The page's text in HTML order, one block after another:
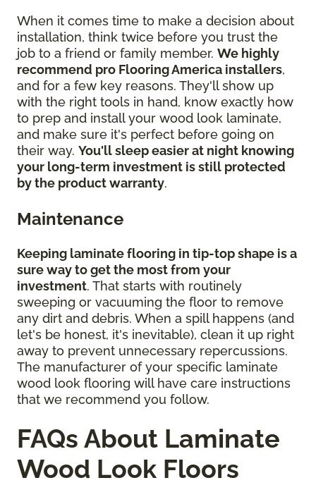
When it comes time to make a decision about
installation, think twice before you trust the
job to a friend or family member. We highly
recommend pro Flooring America installers,
and for a few key reasons. They'll show up
with the right tools in hand, know exactly how
to prep and install your wood look laminate,
and make sure it's perfect before going on
their way. You'll sleep easier at night knowing
your long-term investment is still protected
by the product warranty.
Maintenance
Keeping laminate flooring in tip-top shape is a
sure way to get the most from your
investment. That starts with routinely
sweeping or vacuuming the floor to remove
any dirt and debris. When a spill happens (and
let's be honest, it's inevitable), clean it up right
away to prevent unnecessary repercussions.
The manufacturer of your specific laminate
wood look flooring will have care instructions
that we recommend you follow.
FAQs About Laminate
Wood Look Floors